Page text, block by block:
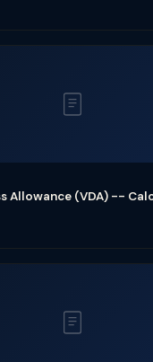
Allowance (VDA) --